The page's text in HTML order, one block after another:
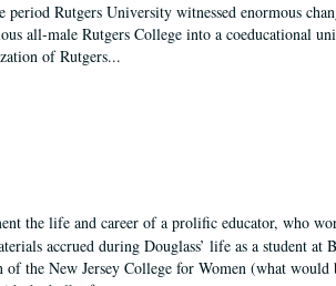
Rutgers University witnessed enormous
all-male Rutgers College into a coeducational
of Rutgers...
the life and career of a prolific educator, who
accrued during Douglass’ life as a student at
of the New Jersey College for Women (what